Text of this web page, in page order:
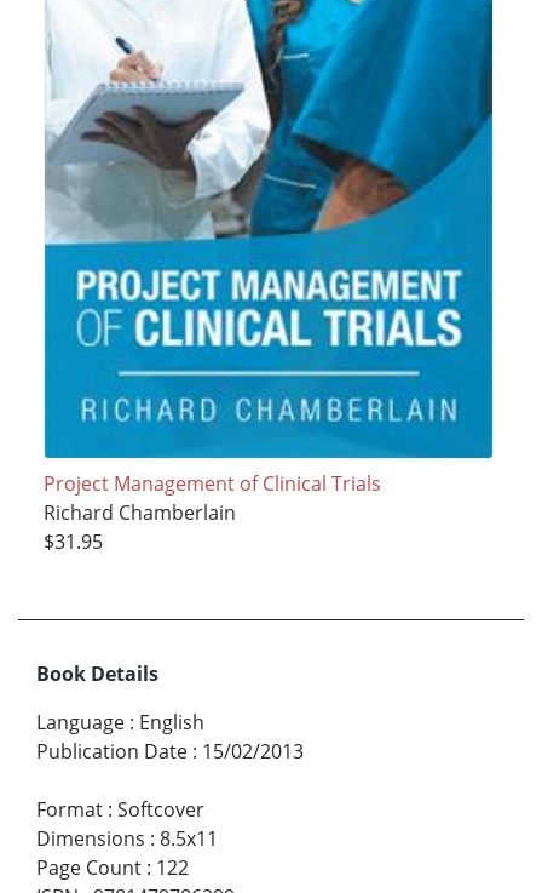
Project Management of Clinical Trials
Richard Chamberlain
$31.95
Book Details
Language : English
Publication Date : 15/02/2013
Format : Softcover
Dimensions : 8.5x11
Page Count : 122